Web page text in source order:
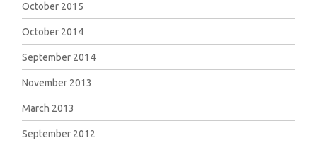
October 2015
October 2014
September 2014
November 2013
March 2013
September 2012